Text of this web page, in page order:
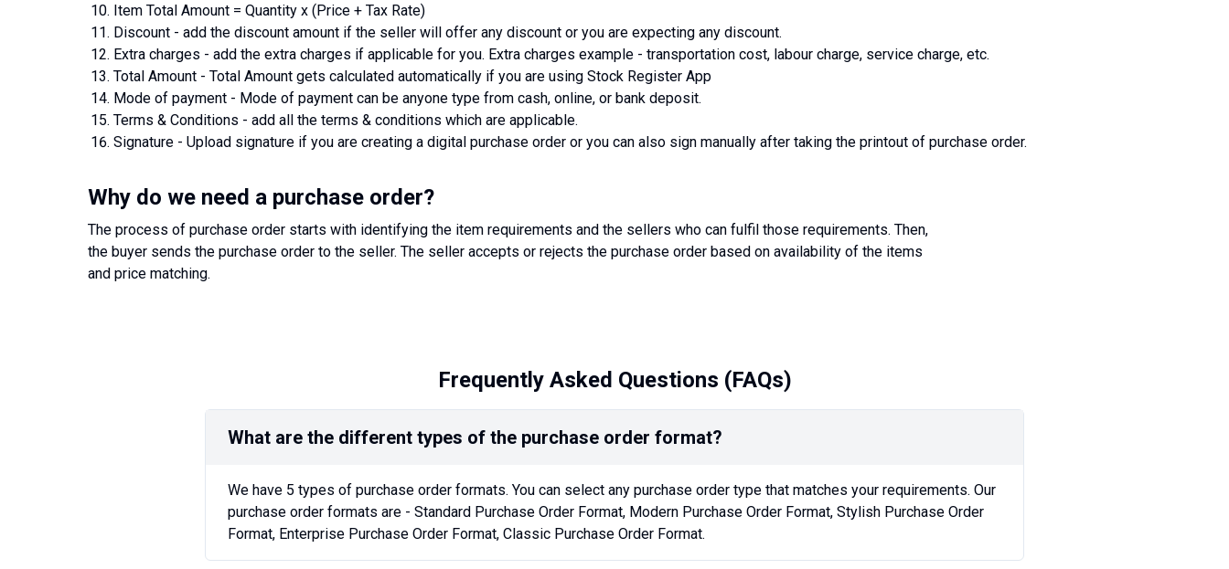
Item Total Amount = Quantity x (Price + Tax Rate)
Discount - add the discount amount if the seller will offer any discount or you are expecting any discount.
Extra charges - add the extra charges if applicable for you. Extra charges example - transportation cost, labour charge, service charge, etc.
Total Amount - Total Amount gets calculated automatically if you are using Stock Register App
Mode of payment - Mode of payment can be anyone type from cash, online, or bank deposit.
Terms & Conditions - add all the terms & conditions which are applicable.
Signature - Upload signature if you are creating a digital purchase order or you can also sign manually after taking the printout of purchase order.
Why do we need a purchase order?
The process of purchase order starts with identifying the item requirements and the sellers who can fulfil those requirements. Then,
the buyer sends the purchase order to the seller. The seller accepts or rejects the purchase order based on availability of the items
and price matching.
Frequently Asked Questions (FAQs)
What are the different types of the purchase order format?
We have 5 types of purchase order formats. You can select any purchase order type that matches your requirements. Our
purchase order formats are - Standard Purchase Order Format, Modern Purchase Order Format, Stylish Purchase Order
Format, Enterprise Purchase Order Format, Classic Purchase Order Format.